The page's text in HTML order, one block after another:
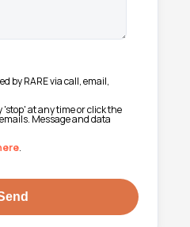
by RARE via call, email,
'stop' at any time or click the
Message and data
.